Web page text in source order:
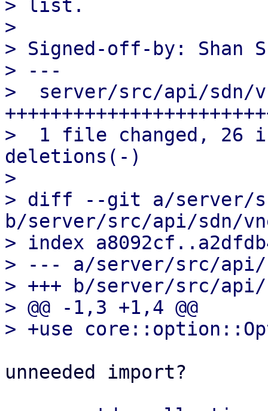
> list.
>
> Signed-off-by: Shan
> ---
>  server/src/api/sdn/
>  1 file changed, 26
deletions(-)
>
> diff --git a/server/
b/server/src/api/sdn/
> index
> --- a/server/src/api/
> +++ b/server/src/
> @@ -1,3 +1,4 @@
unneeded import?